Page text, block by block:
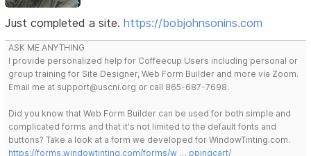
Just completed a site.https://bobjohnsonins.com
ASK ME ANYTHING
I provide personalized help for Coffeecup Users including personal or
group training for Site Designer, Web Form Builder and more via Zoom.
Email me at support@uscni.org or call 865-687-7698.
Did you know that Web Form Builder can be used for both simple and
complicated forms and that it's not limited to the default fonts and
buttons? Take a look at a form we developed for WindowTinting.com.
https://forms.windowtinting.com/forms/w … ppingcart/